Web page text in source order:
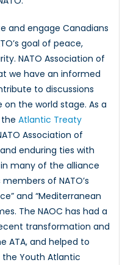
and engage Canadians
goal of peace,
NATO Association of
we have an informed
to discussions
on the world stage. As a
Atlantic Treaty
Association of
enduring ties with
many of the alliance
of NATO’s
and “Mediterranean
The NAOC has had a
transformation and
ATA, and helped to
Youth Atlantic